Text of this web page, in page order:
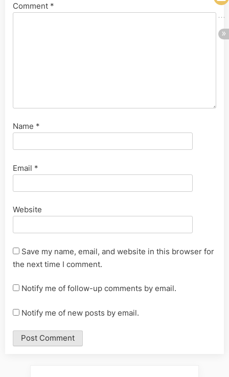
Comment *
Name *
Email *
Website
Save my name, email, and website in this browser for
the next time I comment.
Notify me of follow-up comments by email.
Notify me of new posts by email.